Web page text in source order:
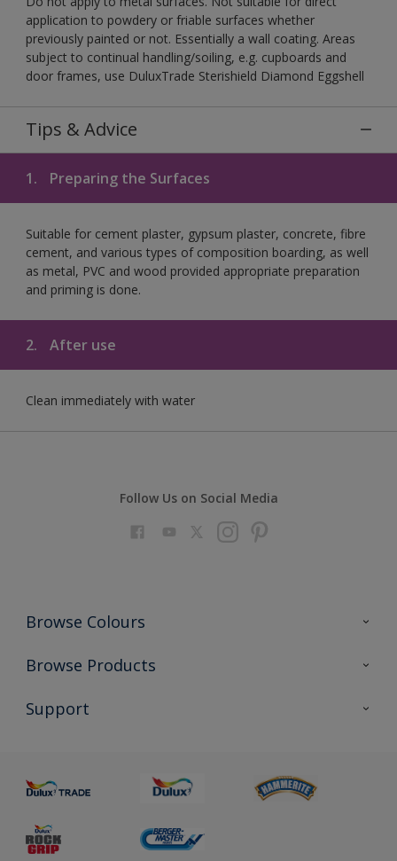
application to powdery or friable surfaces whether
previously painted or not. Essentially a wall coating. Areas
subject to continual handling/soiling, e.g. cupboards and
door frames, use DuluxTrade Sterishield Diamond Eggshell
Tips & Advice
1. Preparing the Surfaces
Suitable for cement plaster, gypsum plaster, concrete, fibre
cement, and various types of composition boarding, as well
as metal, PVC and wood provided appropriate preparation
and priming is done.
2. After use
Clean immediately with water
Follow Us on Social Media
Browse Colours
Colour Futures 2023
Browse Products
All Products
Support
Sustainability
Colour Accuracy